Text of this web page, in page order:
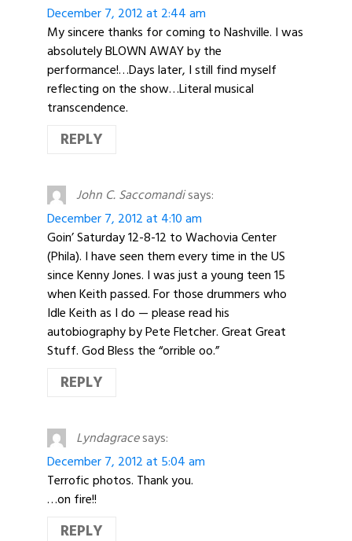
December 7, 2012 at 2:44 am
My sincere thanks for coming to Nashville. I was
absolutely BLOWN AWAY by the
performance!…Days later, I still find myself
reflecting on the show…Literal musical
transcendence.
REPLY
John C. Saccomandisays:
December 7, 2012 at 4:10 am
Goin’ Saturday 12-8-12 to Wachovia Center
(Phila). I have seen them every time in the US
since Kenny Jones. I was just a young teen 15
when Keith passed. For those drummers who
Idle Keith as I do — please read his
autobiography by Pete Fletcher. Great Great
Stuff. God Bless the “orrible oo.”
REPLY
Lyndagracesays:
December 7, 2012 at 5:04 am
Terrofic photos. Thank you.
…on fire!!
REPLY